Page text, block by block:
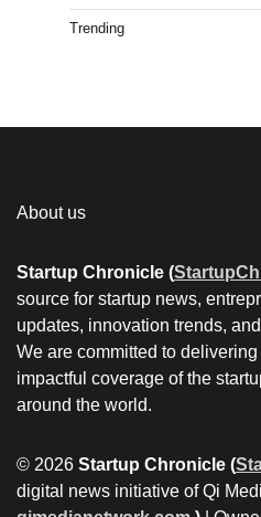
Trending
About us
Startup Chronicle (
source for startup news,
updates, innovation trends,
We are committed to
impactful coverage of the
around the world.
© 2026 Startup Chronicle (
digital news initiative of Qi